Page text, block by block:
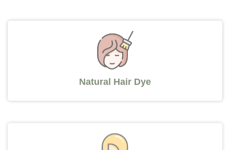
Natural Hair Dye